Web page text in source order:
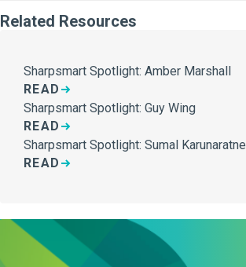
Related Resources
Sharpsmart Spotlight: Amber Marshall
READ
Sharpsmart Spotlight: Guy Wing
READ
Sharpsmart Spotlight: Sumal Karunaratne
READ